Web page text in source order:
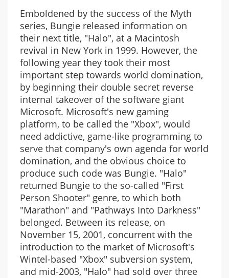
Emboldened by the success of the Myth
series, Bungie released information on
their next title, "Halo", at a Macintosh
revival in New York in 1999. However, the
following year they took their most
important step towards world domination,
by beginning their double secret reverse
internal takeover of the software giant
Microsoft. Microsoft's new gaming
platform, to be called the "Xbox", would
need addictive, game-like programming to
serve that company's own agenda for world
domination, and the obvious choice to
produce such code was Bungie. "Halo"
returned Bungie to the so-called "First
Person Shooter" genre, to which both
"Marathon" and "Pathways Into Darkness"
belonged. Between its release, on
November 15, 2001, concurrent with the
introduction to the market of Microsoft's
Wintel-based "Xbox" subversion system,
and mid-2003, "Halo" had sold over three